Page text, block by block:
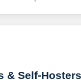
& Self-Hosters